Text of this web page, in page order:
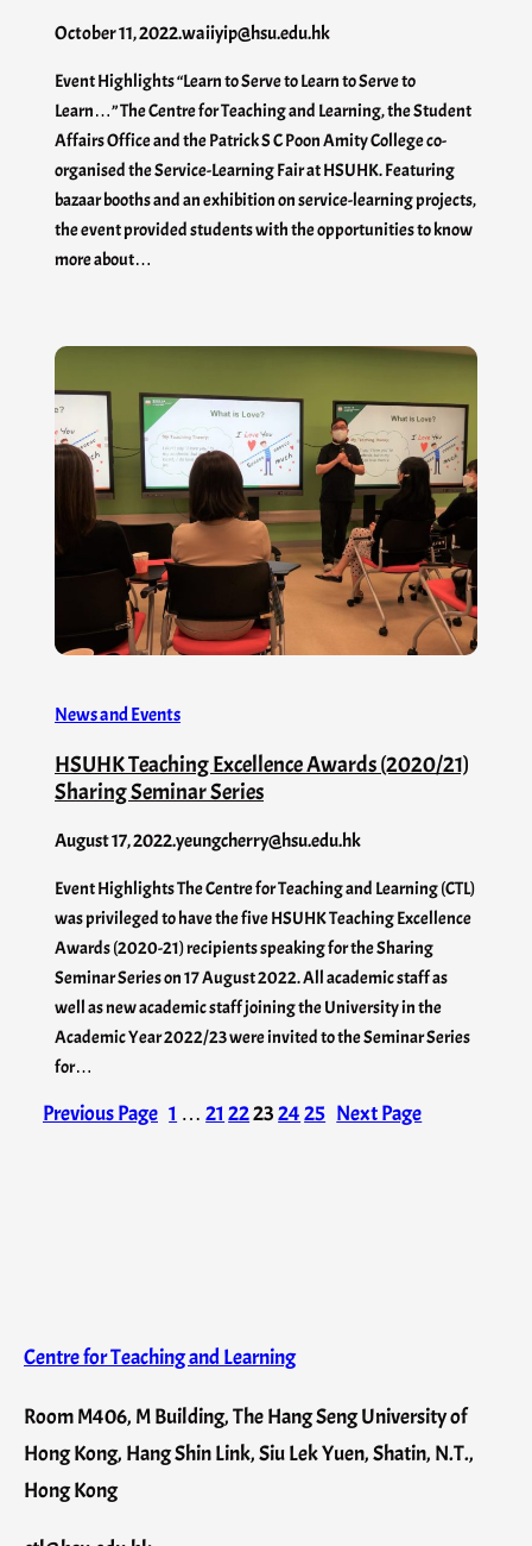
October 11, 2022.waiiyip@hsu.edu.hk
Event Highlights “Learn to Serve to Learn to Serve to
Learn…” The Centre for Teaching and Learning, the Student
Affairs Office and the Patrick S C Poon Amity College co-
organised the Service-Learning Fair at HSUHK. Featuring
bazaar booths and an exhibition on service-learning projects,
the event provided students with the opportunities to know
more about…
News and Events
HSUHK Teaching Excellence Awards (2020/21)
Sharing Seminar Series
August 17, 2022.yeungcherry@hsu.edu.hk
Event Highlights The Centre for Teaching and Learning (CTL)
was privileged to have the five HSUHK Teaching Excellence
Awards (2020-21) recipients speaking for the Sharing
Seminar Series on 17 August 2022. All academic staff as
well as new academic staff joining the University in the
Academic Year 2022/23 were invited to the Seminar Series
for…
Previous Page 1 … 21 22232425 Next Page
Centre for Teaching and Learning
Room M406, M Building, The Hang Seng University of
Hong Kong, Hang Shin Link, Siu Lek Yuen, Shatin, N.T.,
Hong Kong